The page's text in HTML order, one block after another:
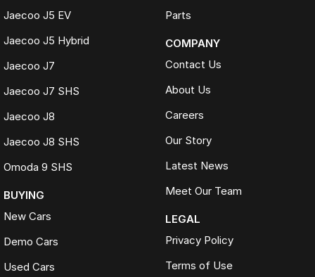
Jaecoo J5 EV
Jaecoo J5 Hybrid
Jaecoo J7
Jaecoo J7 SHS
Jaecoo J8
Jaecoo J8 SHS
Omoda 9 SHS
BUYING
New Cars
Demo Cars
Used Cars
Parts
COMPANY
Contact Us
About Us
Careers
Our Story
Latest News
Meet Our Team
LEGAL
Privacy Policy
Terms of Use